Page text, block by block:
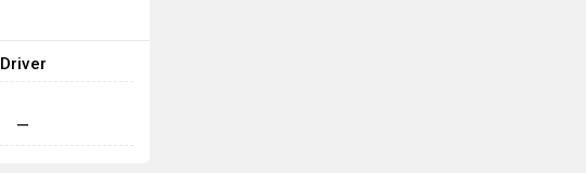
Driver
—